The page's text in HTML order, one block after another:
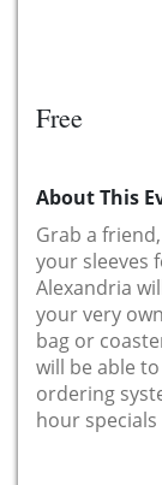
Free
About This
Grab a
your sleeves
Alexandria
your very
bag or
will be able
ordering
hour specials